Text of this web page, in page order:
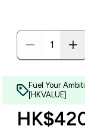
Fuel Your
[HKVALUE]